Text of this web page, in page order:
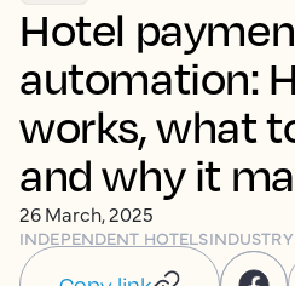
Hotel
automation:
works, what
and why it
26 March, 2025
INDEPENDENT HOTELS